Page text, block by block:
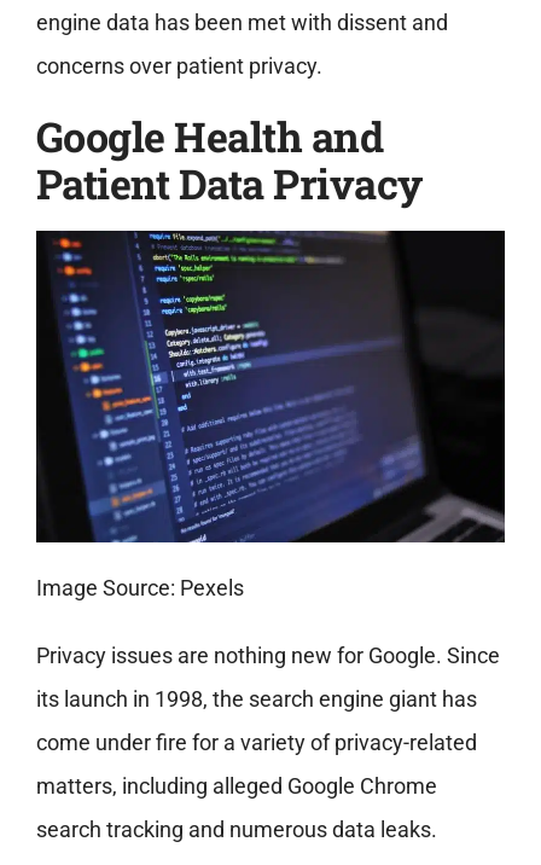
engine data has been met with dissent and
concerns over patient privacy.
Google Health and
Patient Data Privacy
Image Source: Pexels
Privacy issues are nothing new for Google. Since
its launch in 1998, the search engine giant has
come under fire for a variety of privacy-related
matters, including alleged Google Chrome
search tracking and numerous data leaks.